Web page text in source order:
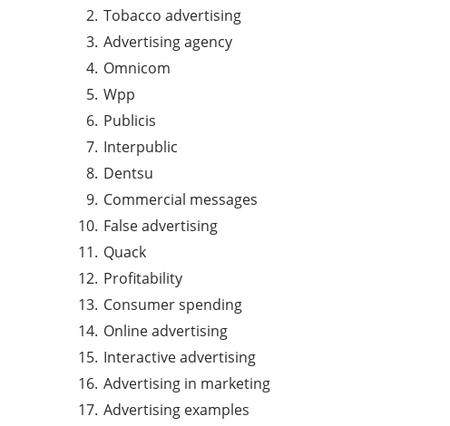
Tobacco advertising
Advertising agency
Omnicom
Wpp
Publicis
Interpublic
Dentsu
Commercial messages
False advertising
Quack
Profitability
Consumer spending
Online advertising
Interactive advertising
Advertising in marketing
Advertising examples